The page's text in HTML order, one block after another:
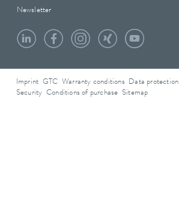
Newsletter
Imprint GTC Warranty conditions Data protection
Security Conditions of purchase Sitemap